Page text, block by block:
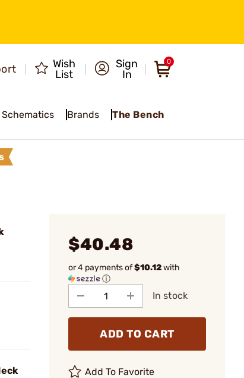
Wish
List
Sign
In
0
Schematics Brands The Bench
$40.48
or 4 payments of$10.12with
ⓘ
In stock
ADD TO CART
Add To Favorite